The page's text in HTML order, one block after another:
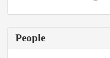
People